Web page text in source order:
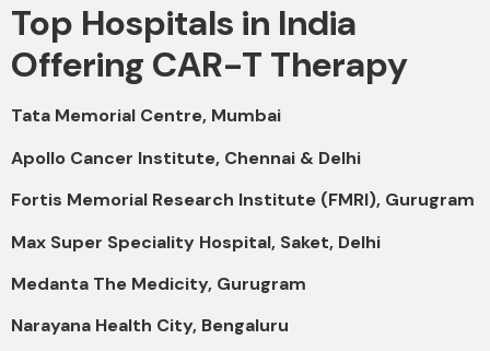
Top Hospitals in India
Offering CAR-T Therapy
Tata Memorial Centre, Mumbai
Apollo Cancer Institute, Chennai & Delhi
Fortis Memorial Research Institute (FMRI), Gurugram
Max Super Speciality Hospital, Saket, Delhi
Medanta The Medicity, Gurugram
Narayana Health City, Bengaluru